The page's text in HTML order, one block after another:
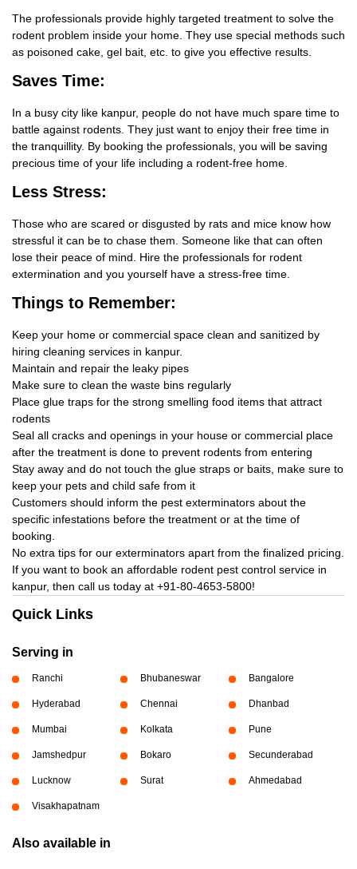
The professionals provide highly targeted treatment to solve the
rodent problem inside your home. They use special methods such
as poisoned cake, gel bait, etc. to give you effective results.
Saves Time:
In a busy city like kanpur, people do not have much spare time to
battle against rodents. They just want to enjoy their free time in
the tranquillity. By booking the professionals, you will be saving
precious time of your life including a rodent-free home.
Less Stress:
Those who are scared or disgusted by rats and mice know how
stressful it can be to chase them. Someone like that can often
lose their peace of mind. Hire the professionals for rodent
extermination and you yourself have a stress-free time.
Things to Remember:
Keep your home or commercial space clean and sanitized by
hiring cleaning services in kanpur.
Maintain and repair the leaky pipes
Make sure to clean the waste bins regularly
Place glue traps for the strong smelling food items that attract
rodents
Seal all cracks and openings in your house or commercial place
after the treatment is done to prevent rodents from entering
Stay away and do not touch the glue straps or baits, make sure to
keep your pets and child safe from it
Customers should inform the pest exterminators about the
specific infestations before the treatment or at the time of
booking.
No extra tips for our exterminators apart from the finalized pricing.
If you want to book an affordable rodent pest control service in
kanpur, then call us today at +91-80-4653-5800!
Quick Links
Serving in
Ranchi Bhubaneswar Bangalore
Hyderabad Chennai Dhanbad
Mumbai Kolkata Pune
Jamshedpur Bokaro Secunderabad
Lucknow Surat Ahmedabad
Visakhapatnam
Also available in